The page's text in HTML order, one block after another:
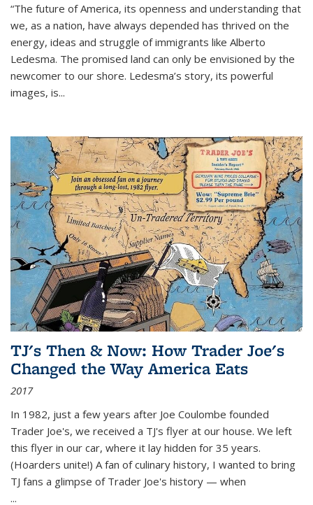
“The future of America, its openness and understanding that
we, as a nation, have always depended has thrived on the
energy, ideas and struggle of immigrants like Alberto
Ledesma. The promised land can only be envisioned by the
newcomer to our shore. Ledesma’s story, its powerful
images, is...
TJ's Then & Now: How Trader Joe's
Changed the Way America Eats
2017
In 1982, just a few years after Joe Coulombe founded
Trader Joe's, we received a TJ's flyer at our house. We left
this flyer in our car, where it lay hidden for 35 years.
(Hoarders unite!) A fan of culinary history, I wanted to bring
TJ fans a glimpse of Trader Joe's history — when
...